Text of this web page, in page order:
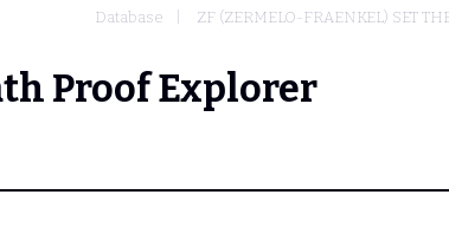
Database ZF (ZERMELO-FRAENKEL) SET
Proof Explorer